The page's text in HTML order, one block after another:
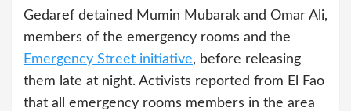
Gedaref detained Mumin Mubarak and Omar Ali,
members of the emergency rooms and the
Emergency Street initiative, before releasing
them late at night. Activists reported from El Fao
that all emergency rooms members in the area